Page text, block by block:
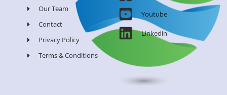
Our Team
Contact
Privacy Policy
Terms & Conditions
Youtube
Linkedin